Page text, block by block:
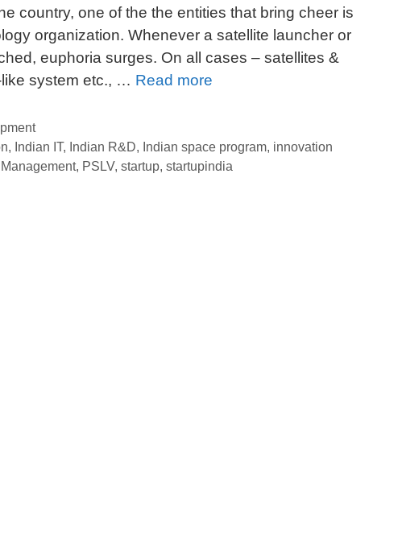
country, one of the the entities that bring cheer is
organization. Whenever a satellite launcher or
euphoria surges. On all cases – satellites &
like system etc., … Read more
to
Promote
, Indian IT, Indian R&D, Indian space program, innovation
, PSLV, startup, startupindia